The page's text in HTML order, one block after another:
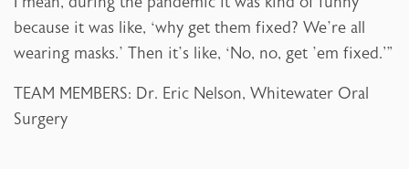
because it was like, ‘why get them fixed? We’re all
wearing masks.’ Then it’s like, ‘No, no, get ’em fixed.'”
TEAM MEMBERS: Dr. Eric Nelson, Whitewater Oral
Surgery